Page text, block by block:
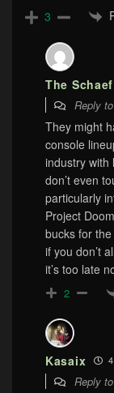
3
The Schaef
Reply to
They might
console
industry with
don’t even
particularly
Project
bucks for
if you don’t
it’s too late
2
Kasaix
Reply to